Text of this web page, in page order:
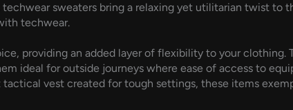
sweaters bring a relaxing yet utilitarian twist to
techwear.
providing an added layer of flexibility to your clothing.
ideal for outside journeys where ease of access to
vest created for tough settings, these items